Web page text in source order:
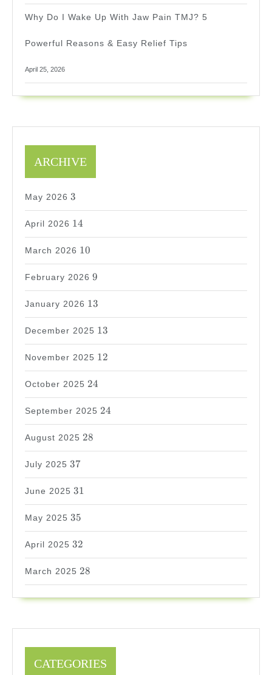
Why Do I Wake Up With Jaw Pain TMJ? 5
Powerful Reasons & Easy Relief Tips
April 25, 2026
ARCHIVE
May 2026
3
3
April 2026
14
14
March 2026
10
10
February 2026
9
9
January 2026
13
13
December 2025
13
13
November 2025
12
12
October 2025
24
24
September 2025
24
24
August 2025
28
28
July 2025
37
37
June 2025
31
31
May 2025
35
35
April 2025
32
32
March 2025
28
28
CATEGORIES